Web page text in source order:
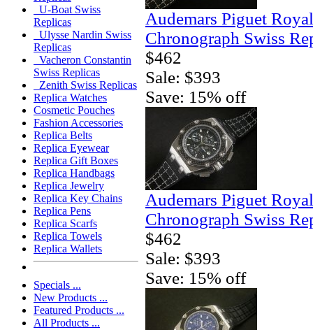
U-Boat Swiss
Replicas
Ulysse Nardin Swiss
Replicas
Vacheron Constantin
Swiss Replicas
Zenith Swiss Replicas
Replica Watches
Cosmetic Pouches
Fashion Accessories
Replica Belts
Replica Eyewear
Replica Gift Boxes
Replica Handbags
Replica Jewelry
Replica Key Chains
Replica Pens
Replica Scarfs
Replica Towels
Replica Wallets
Specials ...
New Products ...
Featured Products ...
All Products ...
Audemars Piguet
Chronograph Swiss
$462
Sale: $393
Save: 15% off
Audemars Piguet
Chronograph Swiss
$462
Sale: $393
Save: 15% off